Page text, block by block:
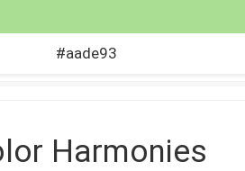
#aade93
Harmonies